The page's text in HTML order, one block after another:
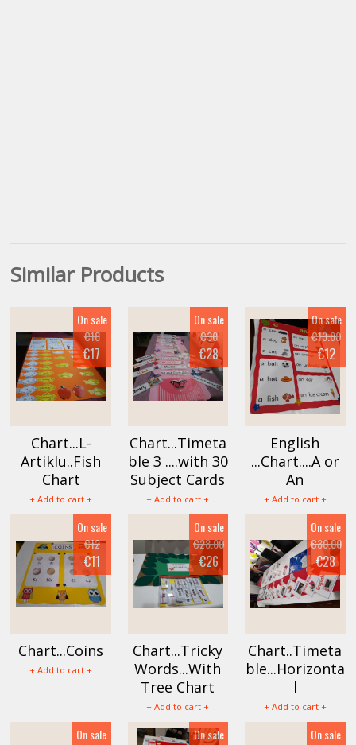
Similar Products
Chart...L-
Artiklu..Fish
Chart
+ Add to cart +
On sale
€18
€17
Chart...Timeta
ble 3 ....with 30
Subject Cards
+ Add to cart +
On sale
€30
€28
English
...Chart....A or
An
+ Add to cart +
On sale
€13.00
€12
Chart...Coins
+ Add to cart +
On sale
€12
€11
Chart...Tricky
Words...With
Tree Chart
+ Add to cart +
On sale
€28.00
€26
Chart..Timeta
ble...Horizonta
l
+ Add to cart +
On sale
€30.00
€28
On sale
On sale
On sale